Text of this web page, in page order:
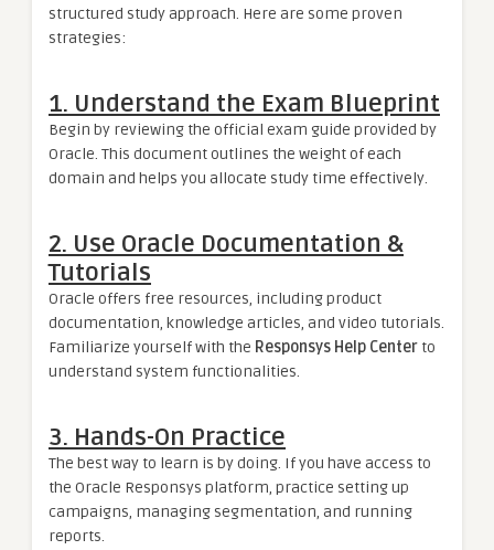
structured study approach. Here are some proven
strategies:
1. Understand the Exam Blueprint
Begin by reviewing the official exam guide provided by
Oracle. This document outlines the weight of each
domain and helps you allocate study time effectively.
2. Use Oracle Documentation &
Tutorials
Oracle offers free resources, including product
documentation, knowledge articles, and video tutorials.
Familiarize yourself with the Responsys Help Center to
understand system functionalities.
3. Hands-On Practice
The best way to learn is by doing. If you have access to
the Oracle Responsys platform, practice setting up
campaigns, managing segmentation, and running
reports.